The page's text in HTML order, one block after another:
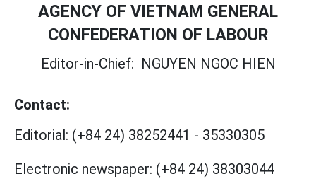
AGENCY OF VIETNAM GENERAL
CONFEDERATION OF LABOUR
Editor-in-Chief: NGUYEN NGOC HIEN
Contact:
Editorial: (+84 24) 38252441 - 35330305
Electronic newspaper: (+84 24) 38303044